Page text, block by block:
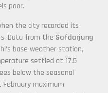
poor.
the city recorded its
Data from the Safdarjung
base weather station,
settled at 17.5
below the seasonal
maximum